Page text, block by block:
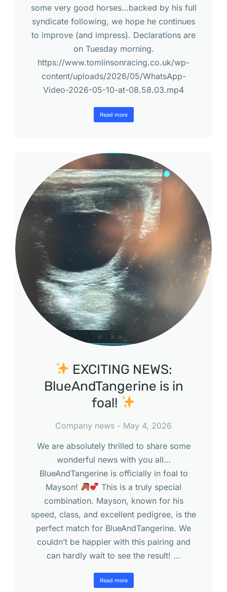
some very good horses…backed by his full
syndicate following, we hope he continues
to improve (and impress). Declarations are
on Tuesday morning.
https://www.tomlinsonracing.co.uk/wp-
content/uploads/2026/05/WhatsApp-
Video-2026-05-10-at-08.58.03.mp4
Read more
EXCITING NEWS:
BlueAndTangerine is in
foal!
Company news
May 4, 2026
We are absolutely thrilled to share some
wonderful news with you all…
BlueAndTangerine is officially in foal to
Mayson!
This is a truly special
combination. Mayson, known for his
speed, class, and excellent pedigree, is the
perfect match for BlueAndTangerine. We
couldn’t be happier with this pairing and
can hardly wait to see the result! …
Read more